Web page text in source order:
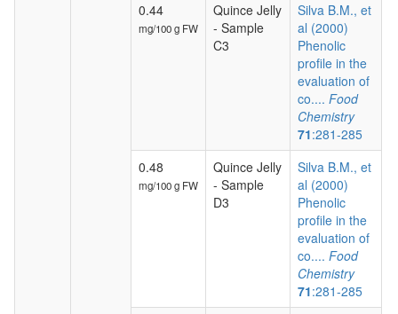
0.44
mg/100 g FW
Quince Jelly
- Sample
C3
Silva B.M., et
al (2000)
Phenolic
profile in the
evaluation of
co.... Food
Chemistry
71:281-285
0.48
mg/100 g FW
Quince Jelly
- Sample
D3
Silva B.M., et
al (2000)
Phenolic
profile in the
evaluation of
co.... Food
Chemistry
71:281-285